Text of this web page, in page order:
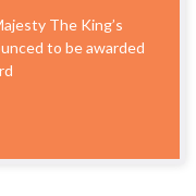
The King’s
to be awarded